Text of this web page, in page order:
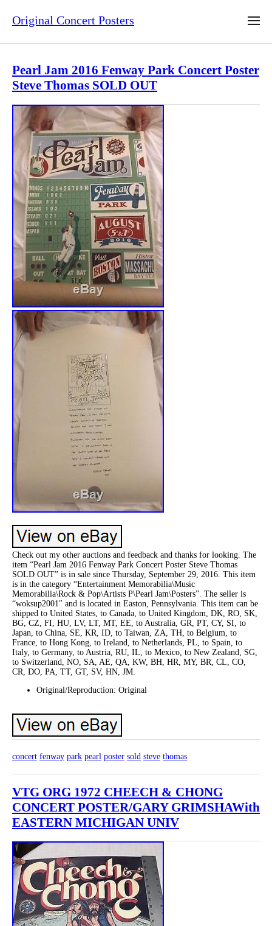
Original Concert Posters
Pearl Jam 2016 Fenway Park Concert Poster
Steve Thomas SOLD OUT
Check out my other auctions and feedback and thanks for looking. The
item “Pearl Jam 2016 Fenway Park Concert Poster Steve Thomas
SOLD OUT” is in sale since Thursday, September 29, 2016. This item
is in the category “Entertainment Memorabilia\Music
Memorabilia\Rock & Pop\Artists P\Pearl Jam\Posters”. The seller is
“woksup2001″ and is located in Easton, Pennsylvania. This item can be
shipped to United States, to Canada, to United Kingdom, DK, RO, SK,
BG, CZ, FI, HU, LV, LT, MT, EE, to Australia, GR, PT, CY, SI, to
Japan, to China, SE, KR, ID, to Taiwan, ZA, TH, to Belgium, to
France, to Hong Kong, to Ireland, to Netherlands, PL, to Spain, to
Italy, to Germany, to Austria, RU, IL, to Mexico, to New Zealand, SG,
to Switzerland, NO, SA, AE, QA, KW, BH, HR, MY, BR, CL, CO,
CR, DO, PA, TT, GT, SV, HN, JM.
Original/Reproduction: Original
concert fenway park pearl poster sold steve thomas
VTG ORG 1972 CHEECH & CHONG
CONCERT POSTER/GARY GRIMSHAWith
EASTERN MICHIGAN UNIV